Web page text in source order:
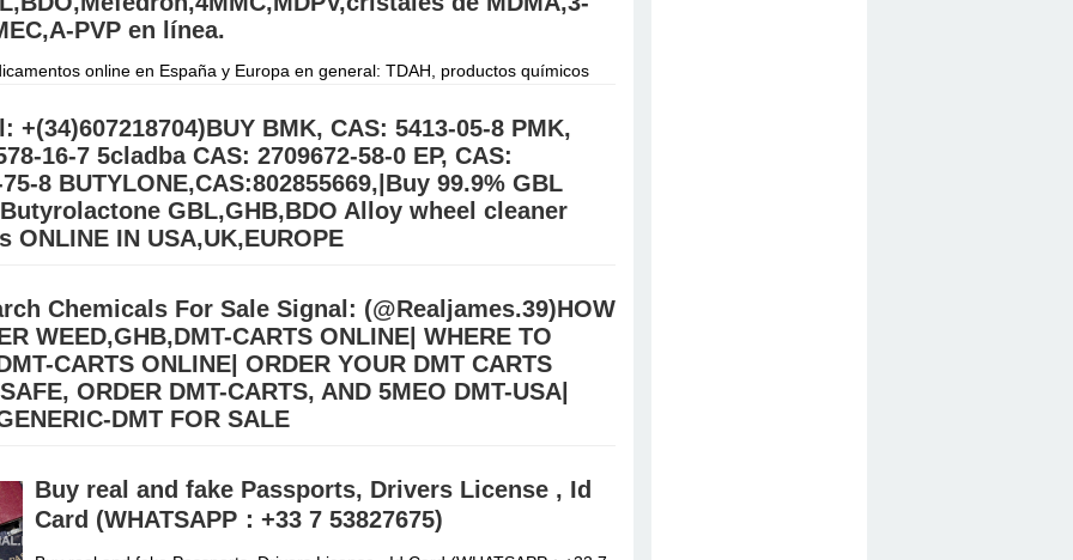
PVP en línea.
online en España y Europa en general: TDAH, productos químicos
+(34)607218704)BUY BMK, CAS: 5413-05-8 PMK,
16-7 5cladba CAS: 2709672-58-0 EP, CAS:
8 BUTYLONE,CAS:802855669,|Buy 99.9% GBL
GBL,GHB,BDO Alloy wheel cleaner
ONLINE IN USA,UK,EUROPE
Buy 99.9% BDO/GBL\GHB Gamma Butyrolactone Chemical for sale online
on our Email:Дэлгэрэнгүй »
Chemicals For Sale Signal: (@Realjames.39)HOW
WEED,GHB,DMT-CARTS ONLINE| WHERE TO
CARTS ONLINE| ORDER YOUR DMT CARTS
ORDER DMT-CARTS, AND 5MEO DMT-USA|
DMT FOR SALE
Nembutal) | Heroin Cocaine (Signal: +(34)607218704),Buy Crystal meth,
Alprazolam Powder, oxycДэлгэрэнгүй »
Buy real and fake Passports, Drivers License , Id
Card (WHATSAPP：+33 7 53827675)